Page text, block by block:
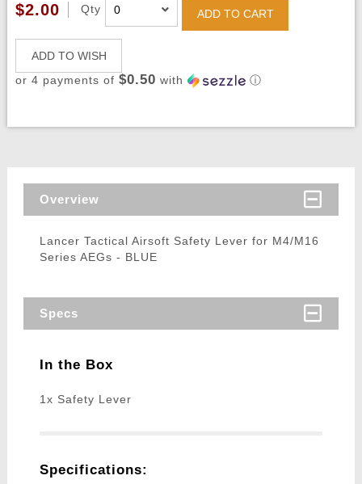
$2.00 Qty ADD TO CART
ADD TO WISH
or 4 payments of $0.50 with ⓘ
Overview
Lancer Tactical Airsoft Safety Lever for M4/M16
Series AEGs - BLUE
Specs
In the Box
1x Safety Lever
Specifications: